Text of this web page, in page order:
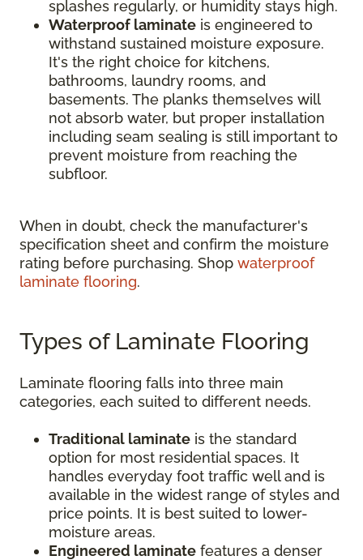
splashes regularly, or humidity stays high.
Waterproof laminate is engineered to
withstand sustained moisture exposure.
It's the right choice for kitchens,
bathrooms, laundry rooms, and
basements. The planks themselves will
not absorb water, but proper installation
including seam sealing is still important to
prevent moisture from reaching the
subfloor.
When in doubt, check the manufacturer's
specification sheet and confirm the moisture
rating before purchasing. Shop waterproof
laminate flooring.
Types of Laminate Flooring
Laminate flooring falls into three main
categories, each suited to different needs.
Traditional laminate is the standard
option for most residential spaces. It
handles everyday foot traffic well and is
available in the widest range of styles and
price points. It is best suited to lower-
moisture areas.
Engineered laminate features a denser